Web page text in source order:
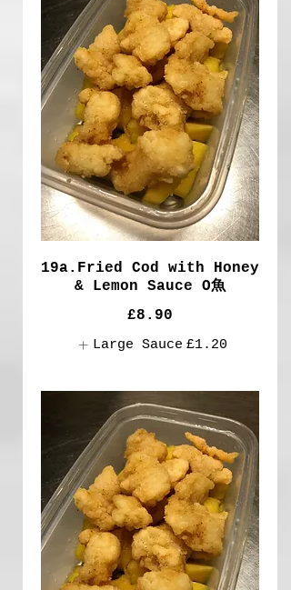
19a.Fried Cod with Honey
& Lemon Sauce O魚
£8.90
Large Sauce £1.20